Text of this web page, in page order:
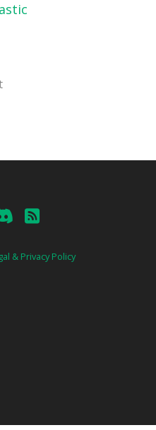
& Privacy Policy